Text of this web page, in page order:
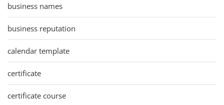
business names
business reputation
calendar template
certificate
certificate course